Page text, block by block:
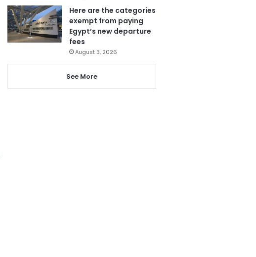
Here are the categories
exempt from paying
Egypt’s new departure
fees
August 3, 2026
See More